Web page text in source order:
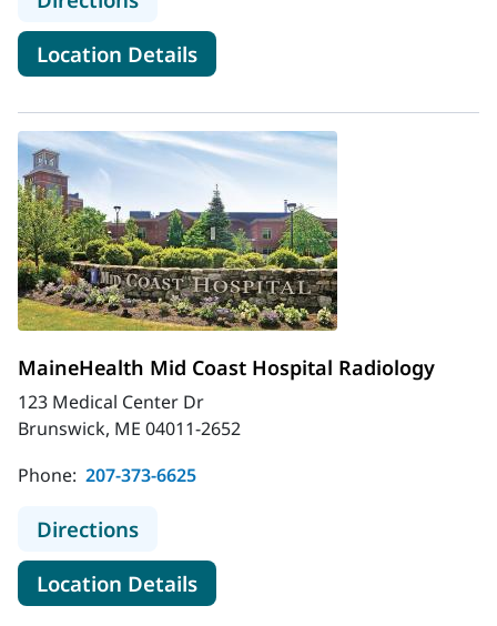
Location Detailsfor MaineHealth Maine
MaineHealth Mid Coast Hospital Radiology
123 Medical Center Dr
Brunswick, ME 04011-2652
Phone: 207-373-6625
Directionsto MaineHealth Mid Coast Hospital
Location Detailsfor MaineHealth Mid Coast